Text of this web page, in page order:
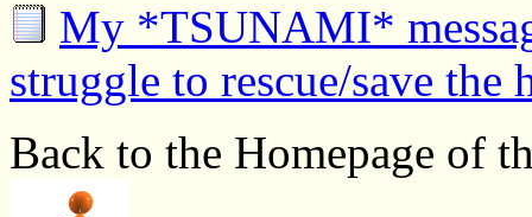
My *TSUNAMI*
struggle to rescue/save
Back to the Homepage of